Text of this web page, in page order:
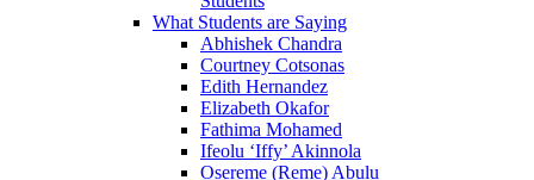
What Students are Saying
Abhishek Chandra
Courtney Cotsonas
Edith Hernandez
Elizabeth Okafor
Fathima Mohamed
Ifeolu ‘Iffy’ Akinnola
Osereme (Reme) Abulu